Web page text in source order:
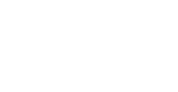
Outdoor Table and